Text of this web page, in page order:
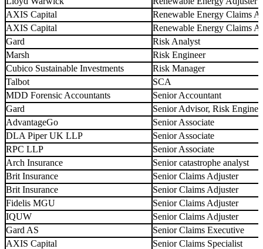
AXIS Capital
Renewable Energy Claims
AXIS Capital
Renewable Energy Claims
Gard
Risk Analyst
Marsh
Risk Engineer
Cubico Sustainable Investments
Risk Manager
Talbot
SCA
MDD Forensic Accountants
Senior Accountant
Gard
Senior Advisor, Risk
AdvantageGo
Senior Associate
DLA Piper UK LLP
Senior Associate
RPC LLP
Senior Associate
Arch Insurance
Senior catastrophe analyst
Brit Insurance
Senior Claims Adjuster
Brit Insurance
Senior Claims Adjuster
Fidelis MGU
Senior Claims Adjuster
IQUW
Senior Claims Adjuster
Gard AS
Senior Claims Executive
AXIS Capital
Senior Claims Specialist